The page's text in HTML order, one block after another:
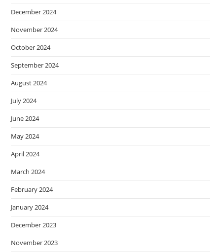
December 2024
November 2024
October 2024
September 2024
August 2024
July 2024
June 2024
May 2024
April 2024
March 2024
February 2024
January 2024
December 2023
November 2023